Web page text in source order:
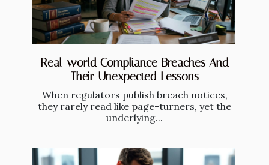
Real-world Compliance Breaches And
Their Unexpected Lessons
When regulators publish breach notices,
they rarely read like page-turners, yet the
underlying...